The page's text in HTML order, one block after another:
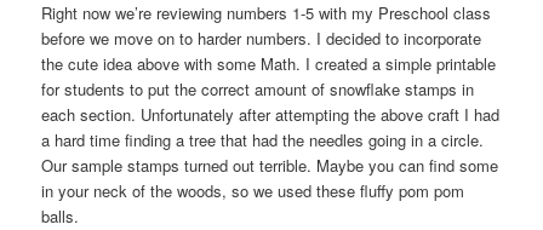
Right now we’re reviewing numbers 1-5 with my Preschool class
before we move on to harder numbers. I decided to incorporate
the cute idea above with some Math. I created a simple printable
for students to put the correct amount of snowflake stamps in
each section. Unfortunately after attempting the above craft I had
a hard time finding a tree that had the needles going in a circle.
Our sample stamps turned out terrible. Maybe you can find some
in your neck of the woods, so we used these fluffy pom pom
balls.